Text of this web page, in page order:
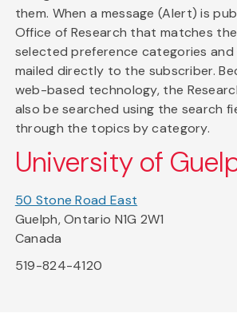
them. When a message (Alert) is
Office of Research that matches
selected preference categories
mailed directly to the subscriber.
web-based technology, the
also be searched using the search
through the topics by category.
University of
50 Stone Road East
Guelph, Ontario N1G 2W1
Canada
519-824-4120